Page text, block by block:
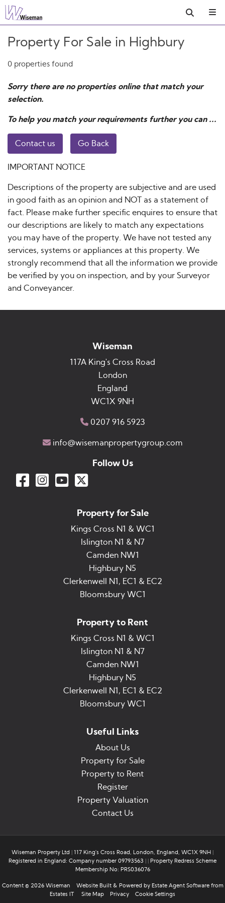
Property For Sale in Highbury
0 properties found
Sorry there are no properties online that match your
selection.
To help you match your requirements further you can ...
Contact us Go Back
IMPORTANT NOTICE
Descriptions of the property are subjective and are used
in good faith as an opinion and NOT as a statement of
fact. Please make further specific enquires to ensure that
our descriptions are likely to match any expectations
you may have of the property. We have not tested any
services, systems or appliances at this property. We
strongly recommend that all the information we provide
be verified by you on inspection, and by your Surveyor
and Conveyancer.
Wiseman
117A King's Cross Road
London
England
WC1X 9NH
0207 916 5923
info@wisemanpropertygroup.com
Follow Us
Property for Sale
Kings Cross N1 & WC1
Islington N1 & N7
Camden NW1
Highbury N5
Clerkenwell N1, EC1 & EC2
Bloomsbury WC1
Property to Rent
Kings Cross N1 & WC1
Islington N1 & N7
Camden NW1
Highbury N5
Clerkenwell N1, EC1 & EC2
Bloomsbury WC1
Useful Links
About Us
Property for Sale
Property to Rent
Register
Property Valuation
Contact Us
Wiseman Property Ltd 117 King's Cross Road, London, England, WC1X 9NH
Registered in England: Company number 09793563
Property Redress Scheme
Membership No: PRS036076
Content © 2026 Wiseman Website Built& Powered by Estate Agent Softwarefrom
Estates IT
Site Map Privacy Cookie Settings